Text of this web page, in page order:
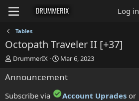
Log in
Tables
Octopath Traveler II [+37]
T
h
r
a
DrummerIX
S
t
a
t
Mar 6, 2023
Announcement
Subscribe via Account Uprades or